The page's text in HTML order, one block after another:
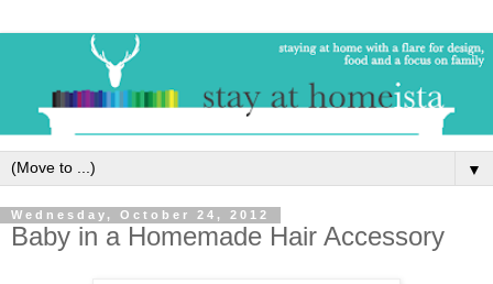
▼
Wednesday, October 24, 2012
Baby in a Homemade Hair Accessory